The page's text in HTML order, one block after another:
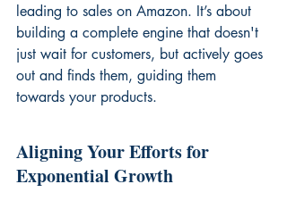
leading to sales on Amazon. It’s about
building a complete engine that doesn't
just wait for customers, but actively goes
out and finds them, guiding them
towards your products.
Aligning Your Efforts for
Exponential Growth